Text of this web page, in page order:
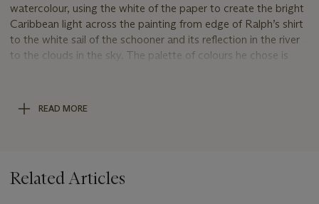
watercolour, using the white of the paper to create the bright
Caribbean light across the painting from edge of Ralph’s shirt
to the white sail of the schooner and its reflection in the river
to the clouds in the sky. The palette of colours he chose is
distance and a mix of brown and blue to make the shadows in
the painting.
READ MORE
Related Articles